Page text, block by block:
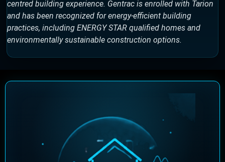
centred building experience. Gentrac is enrolled with Tarion
and has been recognized for energy-efficient building
practices, including ENERGY STAR qualified homes and
environmentally sustainable construction options.